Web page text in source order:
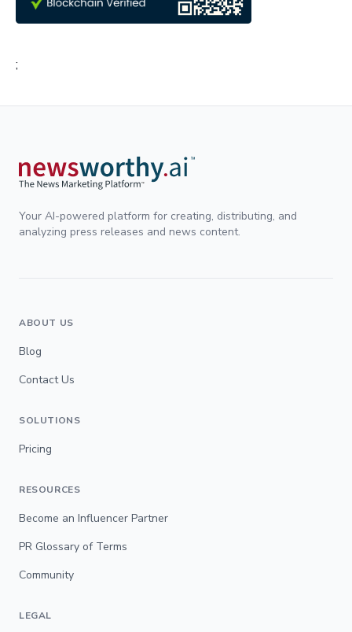
;
Your AI-powered platform for creating, distributing, and
analyzing press releases and news content.
ABOUT US
Blog
Contact Us
SOLUTIONS
Pricing
RESOURCES
Become an Influencer Partner
PR Glossary of Terms
Community
LEGAL